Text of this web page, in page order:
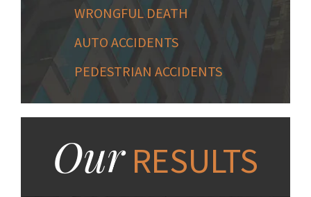
WRONGFUL DEATH
AUTO ACCIDENTS
PEDESTRIAN ACCIDENTS
OurRESULTS